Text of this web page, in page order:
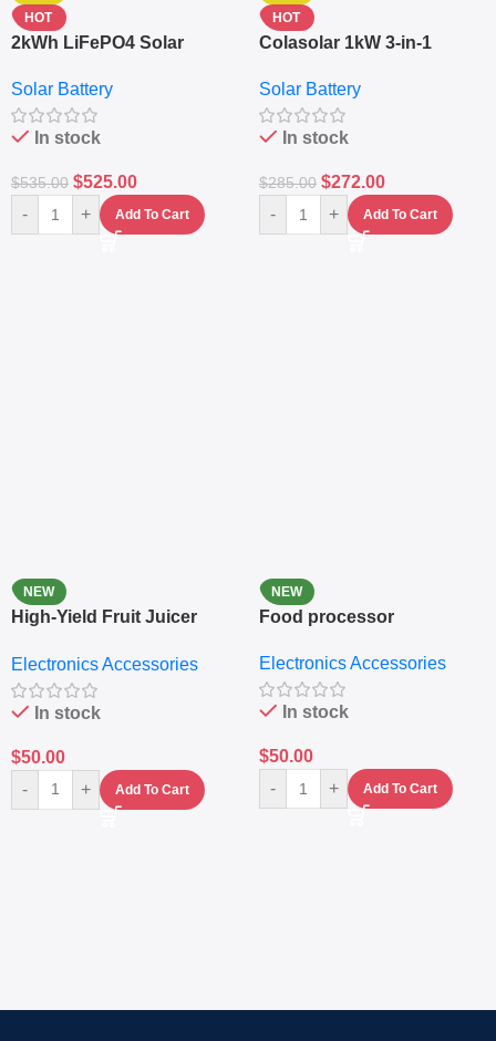
HOT
2kWh LiFePO4 Solar
Sine Wave Portable Power
Station
Solar Battery
In stock
$535.00 $525.00
- + Add To Cart
HOT
Colasolar 1kW 3-in-1
Generator – Portable
Power Station
Solar Battery
In stock
$285.00 $272.00
- + Add To Cart
NEW
High-Yield Fruit Juicer
Electronics Accessories
In stock
$50.00
-
+ Add To Cart
NEW
Food processor
Electronics Accessories
In stock
$50.00
-
+ Add To Cart